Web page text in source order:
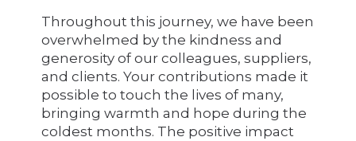
Throughout this journey, we have been
overwhelmed by the kindness and
generosity of our colleagues, suppliers,
and clients. Your contributions made it
possible to touch the lives of many,
bringing warmth and hope during the
coldest months. The positive impact